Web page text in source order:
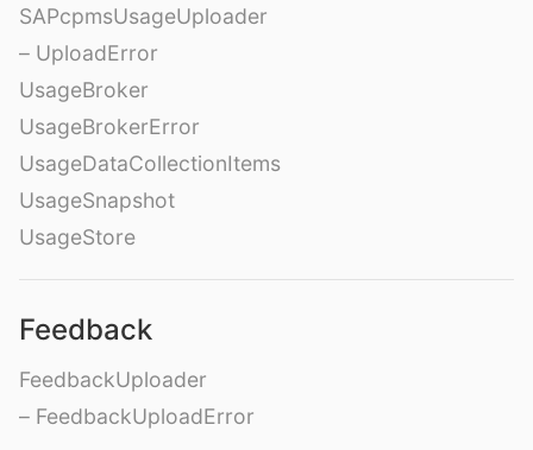
SAPcpmsUsageUploader
– UploadError
UsageBroker
UsageBrokerError
UsageDataCollectionItems
UsageSnapshot
UsageStore
Feedback
FeedbackUploader
– FeedbackUploadError